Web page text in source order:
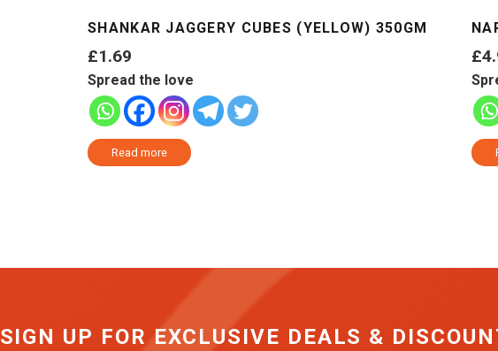
SHANKAR JAGGERY CUBES (YELLOW) 350GM
£1.69
Spread the love
Read more
£
SIGN UP FOR EXCLUSIVE DEALS &